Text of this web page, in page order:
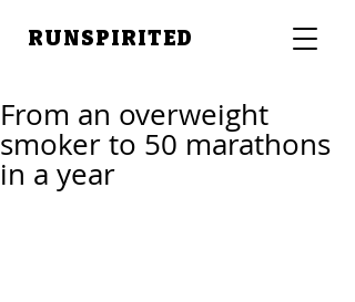
RUNSPIRITED
From an overweight
smoker to 50 marathons
in a year